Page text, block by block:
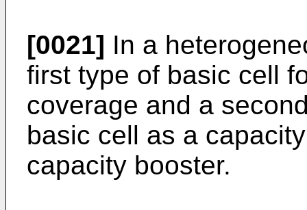
[0021] In a
first type of basic cell
coverage and a
basic cell as a
capacity booster.